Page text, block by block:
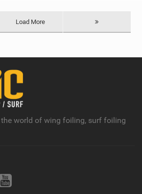
Load More
world of wing foiling, surf foiling